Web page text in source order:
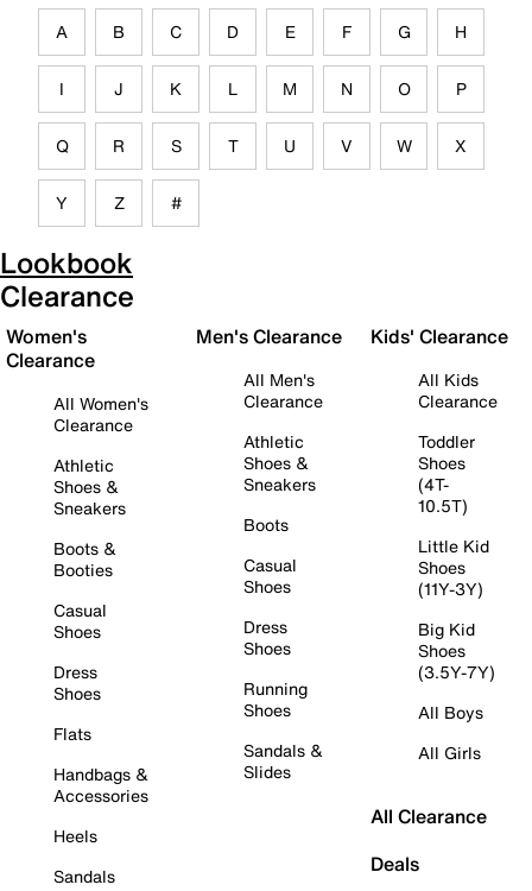
A B C D E F G H
I J K L M N O P
Q R S T U V W X
Y Z #
Lookbook
Clearance
Women's
Clearance
All Women's
Clearance
Athletic
Shoes &
Sneakers
Boots &
Booties
Casual
Shoes
Dress
Shoes
Flats
Handbags &
Accessories
Heels
Sandals
Men's Clearance
All Men's
Clearance
Athletic
Shoes &
Sneakers
Boots
Casual
Shoes
Dress
Shoes
Running
Shoes
Sandals &
Slides
Kids' Clearance
All Kids
Clearance
Toddler
Shoes
(4T-
10.5T)
Little Kid
Shoes
(11Y-3Y)
Big Kid
Shoes
(3.5Y-7Y)
All Boys
All Girls
All Clearance
Deals